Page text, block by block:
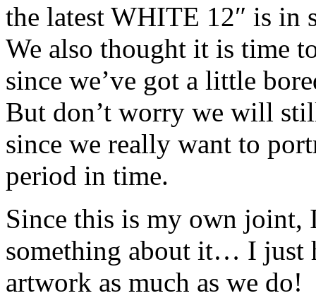
the latest WHITE 12″ is in
We also thought it is time
since we’ve got a little
But don’t worry we will
since we really want to
period in time.
Since this is my own
something about it… I just
artwork as much as we do!